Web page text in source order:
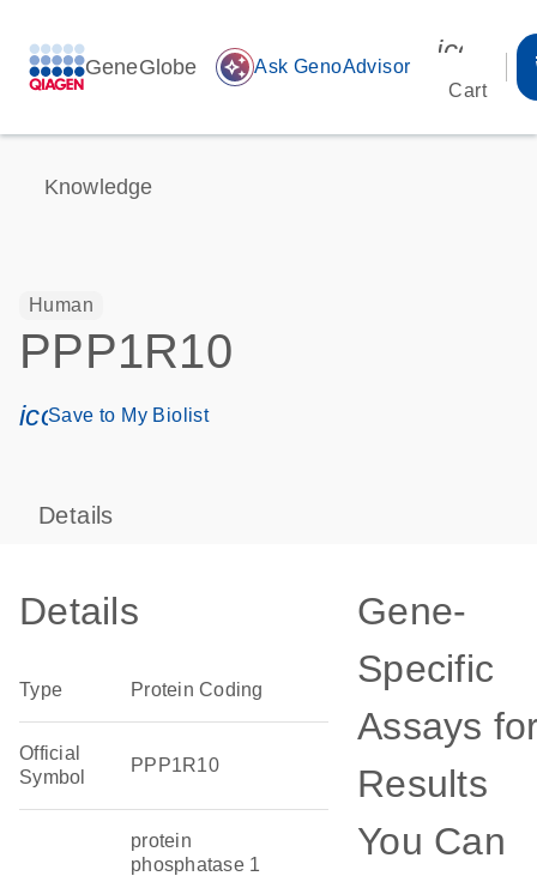
GeneGlobe auto_awesome Ask GenoAdvisor
Cart
Knowledge
Human
PPP1R10
icon_0171_ls_qf_save_program-s
Save to My Biolist
Details
Details
Type Protein Coding
Official
Symbol
PPP1R10
protein
phosphatase 1
Gene-
Specific
Assays
Results
You Can